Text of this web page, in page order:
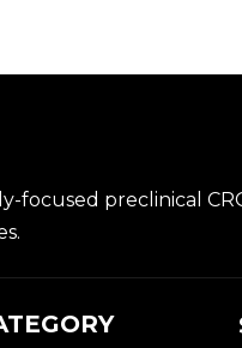
focused preclinical